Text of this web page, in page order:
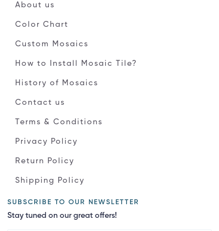
About us
Color Chart
Custom Mosaics
How to Install Mosaic Tile?
History of Mosaics
Contact us
Terms & Conditions
Privacy Policy
Return Policy
Shipping Policy
SUBSCRIBE TO OUR NEWSLETTER
Stay tuned on our great offers!